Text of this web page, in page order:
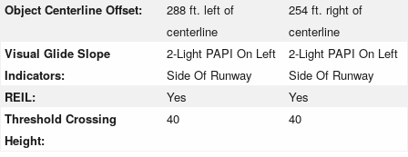
Object Centerline Offset:
288 ft. left of
centerline
254 ft. right of
centerline
Visual Glide Slope
Indicators:
2-Light PAPI On Left
Side Of Runway
2-Light PAPI On Left
Side Of Runway
REIL:
Yes
Yes
Threshold Crossing
Height:
40 40